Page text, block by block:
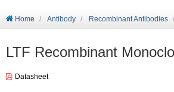
Home Antibody Recombinant Antibodies
LTF Recombinant
Datasheet